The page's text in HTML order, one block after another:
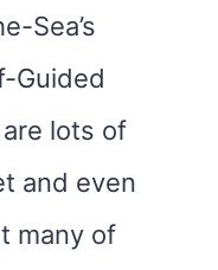
Sea’s
Guided
are lots of
and even
many of